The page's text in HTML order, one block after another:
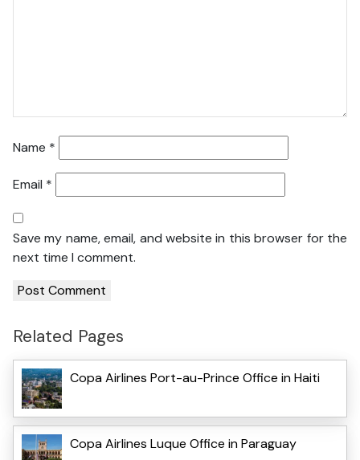
Name *
Email *
Save my name, email, and website in this browser for the
next time I comment.
Related Pages
Copa Airlines Port-au-Prince Office in Haiti
Copa Airlines Luque Office in Paraguay